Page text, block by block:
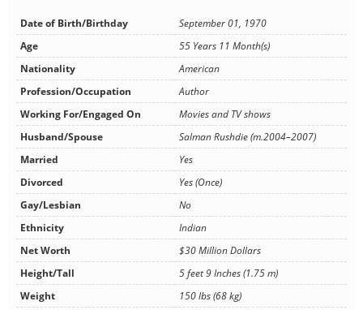
Date of Birth/Birthday
September 01, 1970
Age
55 Years 11 Month(s)
Nationality
American
Profession/Occupation
Author
Working For/Engaged On
Movies and TV shows
Husband/Spouse
Salman Rushdie (m.2004–2007)
Married
Yes
Divorced
Yes (Once)
Gay/Lesbian
No
Ethnicity
Indian
Net Worth
$30 Million Dollars
Height/Tall
5 feet 9 Inches (1.75 m)
Weight
150 lbs (68 kg)